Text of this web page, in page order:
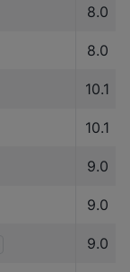
8.0
8.0
10.1
10.1
9.0
9.0
9.0